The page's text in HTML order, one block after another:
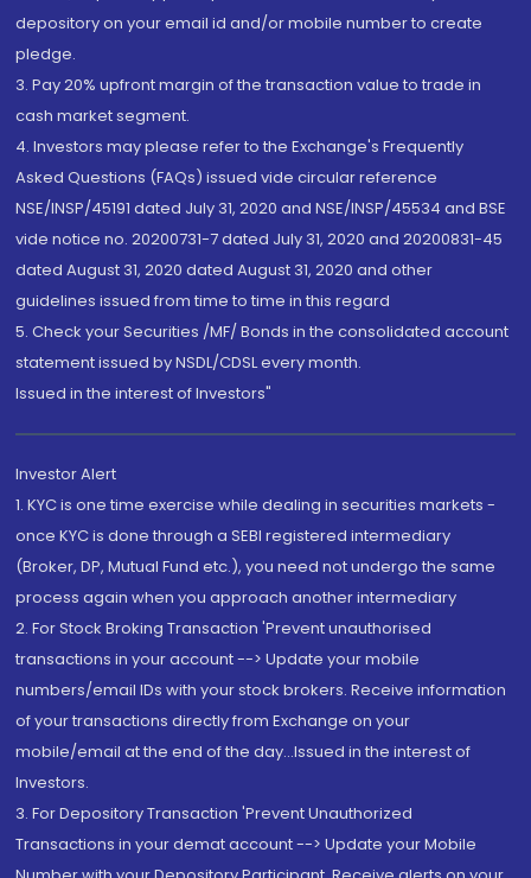
depository on your email id and/or mobile number to create
pledge.
3. Pay 20% upfront margin of the transaction value to trade in
cash market segment.
4. Investors may please refer to the Exchange's Frequently
Asked Questions (FAQs) issued vide circular reference
NSE/INSP/45191 dated July 31, 2020 and NSE/INSP/45534 and BSE
vide notice no. 20200731-7 dated July 31, 2020 and 20200831-45
dated August 31, 2020 dated August 31, 2020 and other
guidelines issued from time to time in this regard
5. Check your Securities /MF/ Bonds in the consolidated account
statement issued by NSDL/CDSL every month.
Issued in the interest of Investors"
Investor Alert
1. KYC is one time exercise while dealing in securities markets -
once KYC is done through a SEBI registered intermediary
(Broker, DP, Mutual Fund etc.), you need not undergo the same
process again when you approach another intermediary
2. For Stock Broking Transaction 'Prevent unauthorised
transactions in your account --> Update your mobile
numbers/email IDs with your stock brokers. Receive information
of your transactions directly from Exchange on your
mobile/email at the end of the day...Issued in the interest of
Investors.
3. For Depository Transaction 'Prevent Unauthorized
Transactions in your demat account --> Update your Mobile